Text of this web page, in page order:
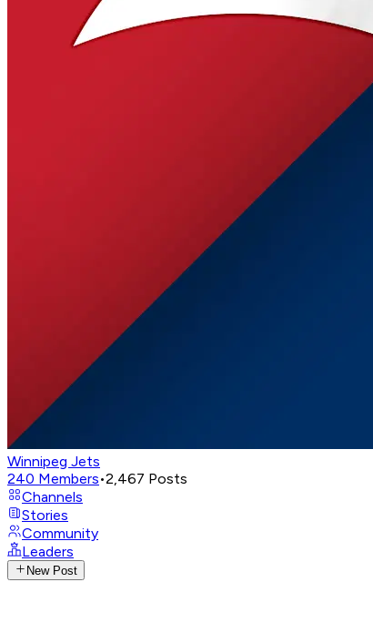
Winnipeg Jets
240 Members•2,467 Posts
Channels
Stories
Community
Leaders
New Post